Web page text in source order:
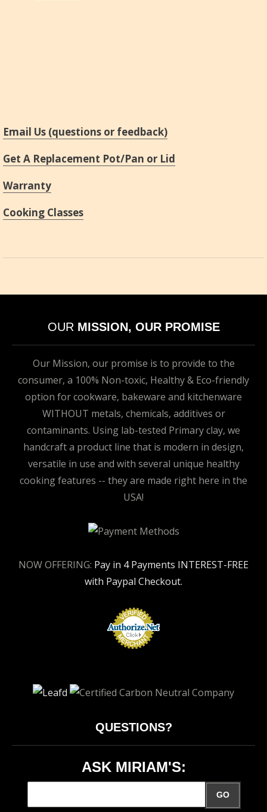
Email Us (questions or feedback)
Get A Replacement Pot/Pan or Lid
Warranty
Cooking Classes
OUR MISSION, OUR PROMISE
Our Mission, our promise is to provide to the
consumer, a 100% Non-toxic, Healthy & Eco-friendly
option for cookware, bakeware and kitchenware
WITHOUT metals, chemicals, additives or
contaminants. Using lab-tested Primary clay, we
handcraft a product line that is modern in design,
versatile in use and with several unique healthy
cooking features -- they are made right here in the
USA!
NOW OFFERING: Pay in 4 Payments INTEREST-FREE
with Paypal Checkout.
QUESTIONS?
ASK MIRIAM'S:
GO